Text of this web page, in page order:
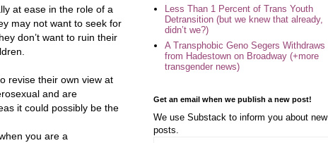
at ease in the role of a
may not want to seek for
don’t want to ruin their
revise their own view at
and are
it could possibly be the
you are a
Less Than 1 Percent of Trans Youth
Detransition (but we knew that already,
didn’t we?)
A Transphobic Geno Segers Withdraws
from Hadestown on Broadway (+more
transgender news)
Get an email when we publish a new post!
We use Substack to inform you about new
posts.